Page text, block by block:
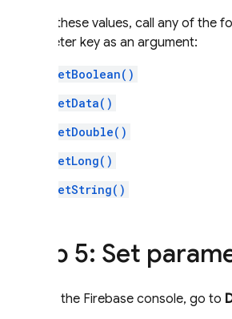
To get these values, call any of
parameter key as an argument:
GetBoolean()
GetData()
GetDouble()
GetLong()
GetString()
Step 5: Set
In the Firebase console, go to